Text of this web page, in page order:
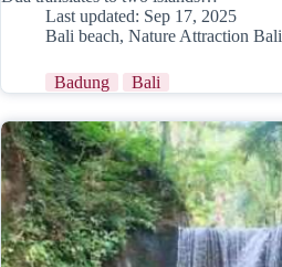
Last updated: Sep 17, 2025
Bali beach, Nature Attraction Bali
Badung Bali